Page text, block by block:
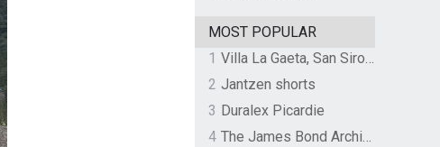
MOST POPULAR
1
Villa La Gaeta, San Siro, Lake Como, Italy
2 Jantzen shorts
3 Duralex Picardie
4
The James Bond Archives by TASCHEN